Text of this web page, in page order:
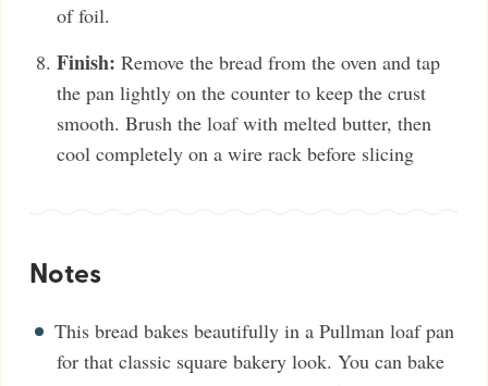
of foil.
Finish: Remove the bread from the oven and tap
the pan lightly on the counter to keep the crust
smooth. Brush the loaf with melted butter, then
cool completely on a wire rack before slicing
Notes
This bread bakes beautifully in a Pullman loaf pan
for that classic square bakery look. You can bake